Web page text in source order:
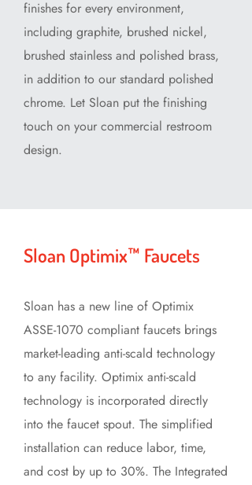
finishes for every environment,
including graphite, brushed nickel,
brushed stainless and polished brass,
in addition to our standard polished
chrome. Let Sloan put the finishing
touch on your commercial restroom
design.
Sloan Optimix™ Faucets
Sloan has a new line of Optimix
ASSE-1070 compliant faucets brings
market-leading anti-scald technology
to any facility. Optimix anti-scald
technology is incorporated directly
into the faucet spout. The simplified
installation can reduce labor, time,
and cost by up to 30%. The Integrated